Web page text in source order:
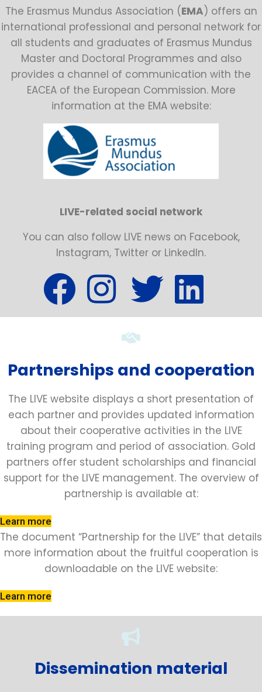
The Erasmus Mundus Association (EMA) offers an
international professional and personal network for
all students and graduates of Erasmus Mundus
Master and Doctoral Programmes and also
provides a channel of communication with the
EACEA of the European Commission. More
information at the EMA website:
LIVE-related social network
You can also follow LIVE news on Facebook,
Instagram, Twitter or LinkedIn.
Partnerships and cooperation
The LIVE website displays a short presentation of
each partner and provides updated information
about their cooperative activities in the LIVE
training program and period of association. Gold
partners offer student scholarships and financial
support for the LIVE management. The overview of
partnership is available at:
Learn more
The document “Partnership for the LIVE” that details
more information about the fruitful cooperation is
downloadable on the LIVE website:
Learn more
Dissemination material